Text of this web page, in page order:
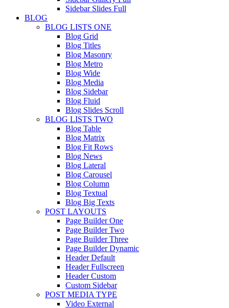
Sidebar Slides Full
BLOG
BLOG LISTS ONE
Blog Grid
Blog Titles
Blog Masonry
Blog Metro
Blog Wide
Blog Media
Blog Sidebar
Blog Fluid
Blog Slides Scroll
BLOG LISTS TWO
Blog Table
Blog Matrix
Blog Fit Rows
Blog News
Blog Lateral
Blog Carousel
Blog Column
Blog Textual
Blog Big Texts
POST LAYOUTS
Page Builder One
Page Builder Two
Page Builder Three
Page Builder Dynamic
Header Default
Header Fullscreen
Header Custom
Custom Sidebar
POST MEDIA TYPE
Video External